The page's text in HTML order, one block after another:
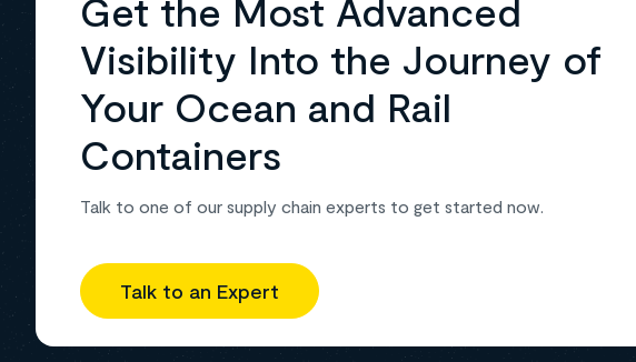
Get the Most Advanced
Visibility Into the Journey of
Your Ocean and Rail
Containers
Talk to one of our supply chain experts to get started now.
Talk to an Expert